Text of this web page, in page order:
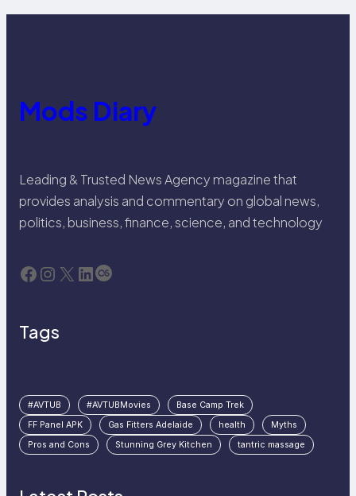
Mods Diary
Leading & Trusted News Agency magazine that
provides analysis and commentary on global news,
politics, business, finance, science, and technology
Facebook Instagram X LinkedIn Last.fm
Tags
#AVTUB #AVTUBMovies
Base Camp Trek
FF Panel APK
Gas Fitters Adelaide health
Myths
Pros and Cons
Stunning Grey Kitchen tantric massage